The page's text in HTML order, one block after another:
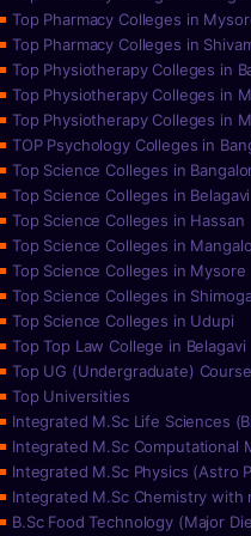
Top Pharmacy Colleges in
Top Pharmacy Colleges in
Top Physiotherapy Colleges in
Top Physiotherapy Colleges in
Top Physiotherapy Colleges in
TOP Psychology Colleges in
Top Science Colleges in
Top Science Colleges in Belagavi
Top Science Colleges in Hassan
Top Science Colleges in
Top Science Colleges in Mysore
Top Science Colleges in
Top Science Colleges in Udupi
Top Top Law College in Belagavi
Top UG (Undergraduate)
Top Universities
Integrated M.Sc Life Sciences
Integrated M.Sc Computational
Integrated M.Sc Physics (Astro
Integrated M.Sc Chemistry with
B.Sc Food Technology (Major